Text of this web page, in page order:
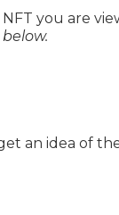
you are
an idea of